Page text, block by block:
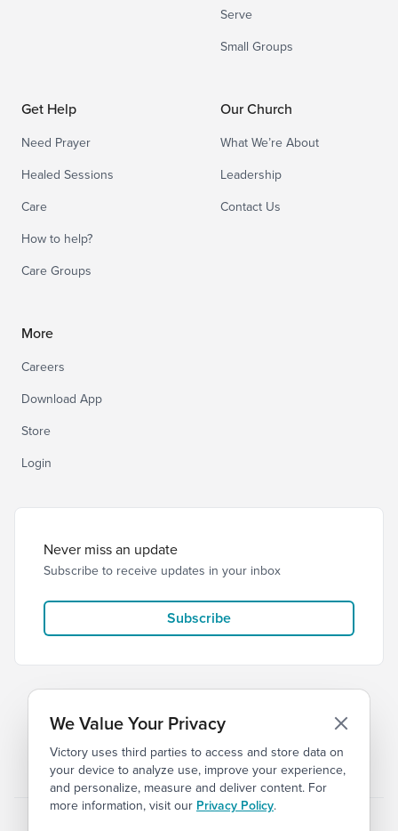
Serve
Small Groups
Get Help
Need Prayer
Healed Sessions
Care
How to help?
Care Groups
Our Church
What We’re About
Leadership
Contact Us
More
Careers
Download App
Store
Login
Never miss an update
Subscribe to receive updates in your inbox
Subscribe
© 2026 Victory Church Privacy Terms
We Value Your Privacy
Victory uses third parties to access and store data on
your device to analyze use, improve your experience,
and personalize, measure and deliver content. For
more information, visit our Privacy Policy.